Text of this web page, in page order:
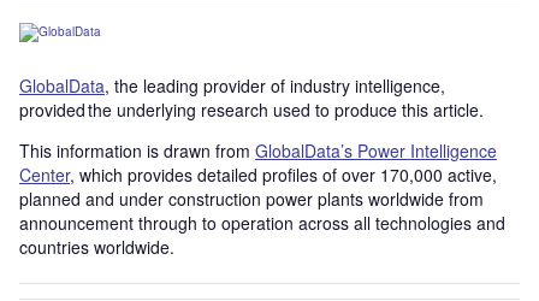
GlobalData, the leading provider of industry intelligence,
provided the underlying research used to produce this article.
This information is drawn from GlobalData’s Power Intelligence
Center, which provides detailed profiles of over 170,000 active,
planned and under construction power plants worldwide from
announcement through to operation across all technologies and
countries worldwide.